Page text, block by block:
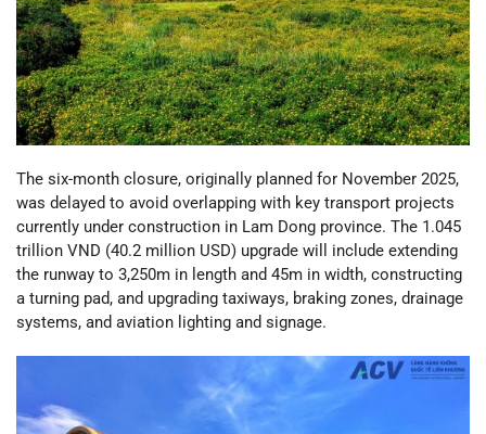
The six-month closure, originally planned for November 2025,
was delayed to avoid overlapping with key transport projects
currently under construction in Lam Dong province. The 1.045
trillion VND (40.2 million USD) upgrade will include extending
the runway to 3,250m in length and 45m in width, constructing
a turning pad, and upgrading taxiways, braking zones, drainage
systems, and aviation lighting and signage.